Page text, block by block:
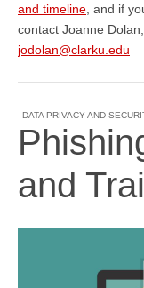
and timeline , and if
contact Joanne
jodolan@clarku.edu
DATA PRIVACY AND
and